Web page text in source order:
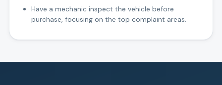
Have a mechanic inspect the vehicle before
purchase, focusing on the top complaint areas.